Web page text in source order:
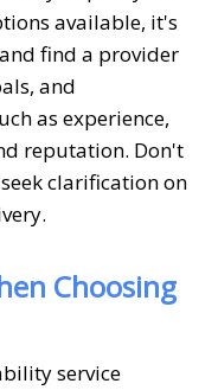
available, it's
find a provider
and
as experience,
reputation. Don't
clarification on
Choosing
service